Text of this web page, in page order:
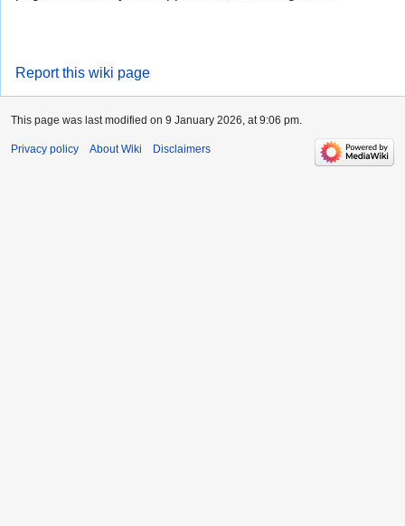
Report this wiki page
This page was last modified on 9 January 2026, at 9:06 pm.
Privacy policy About Wiki Disclaimers